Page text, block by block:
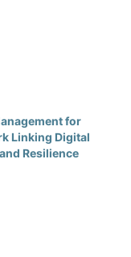
for
Linking Digital
Resilience